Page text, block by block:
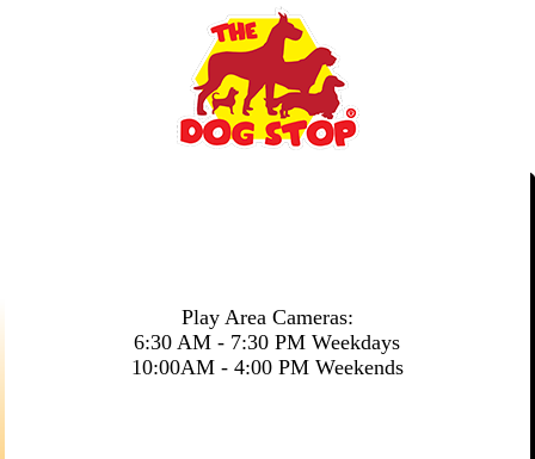
Play Area Cameras:
6:30 AM - 7:30 PM Weekdays
10:00AM - 4:00 PM Weekends